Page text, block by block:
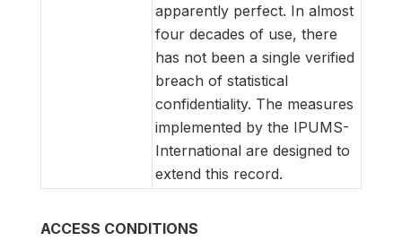
apparently perfect. In almost
four decades of use, there
has not been a single verified
breach of statistical
confidentiality. The measures
implemented by the IPUMS-
International are designed to
extend this record.
ACCESS CONDITIONS